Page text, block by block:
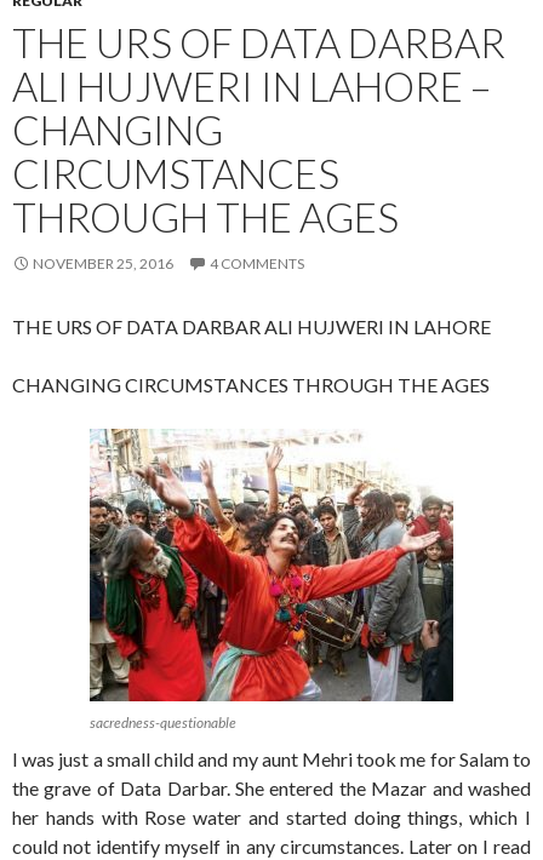
THE URS OF DATA DARBAR
ALI HUJWERI IN LAHORE –
CHANGING
CIRCUMSTANCES
THROUGH THE AGES
NOVEMBER 25, 2016 4 COMMENTS
THE URS OF DATA DARBAR ALI HUJWERI IN LAHORE
CHANGING CIRCUMSTANCES THROUGH THE AGES
sacredness-questionable
I was just a small child and my aunt Mehri took me for Salam to
the grave of Data Darbar. She entered the Mazar and washed
her hands with Rose water and started doing things, which I
could not identify myself in any circumstances. Later on I read